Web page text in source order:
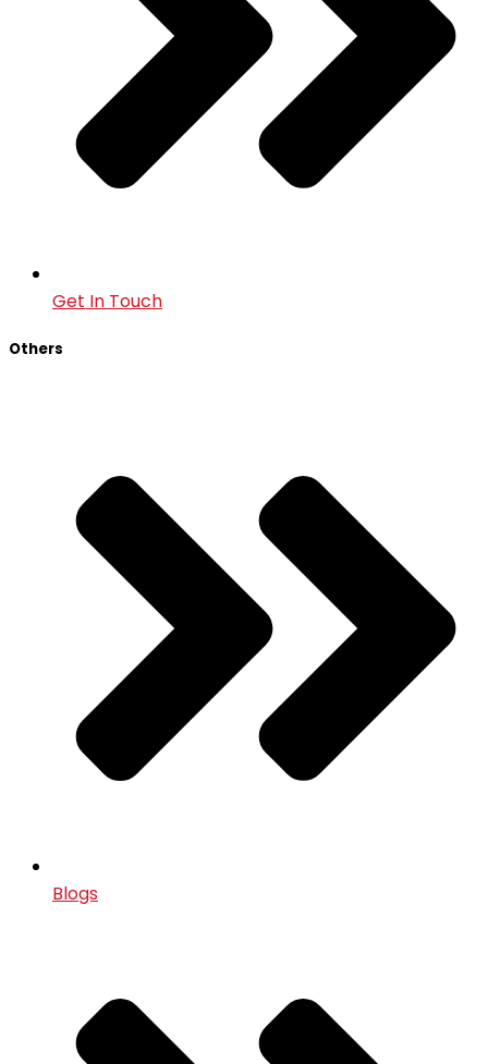
Get In Touch
Others
Blogs